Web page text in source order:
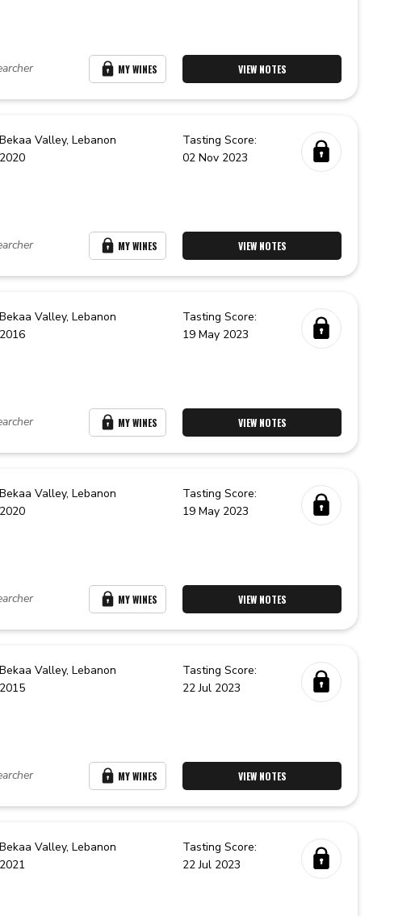
MY WINES VIEW NOTES
Bekaa Valley,Lebanon
2020
MY WINES
Tasting Score:
02 Nov 2023
VIEW NOTES
Bekaa Valley,Lebanon
2016
MY WINES
Tasting Score:
19 May 2023
VIEW NOTES
Bekaa Valley,Lebanon
2020
MY WINES
Tasting Score:
19 May 2023
VIEW NOTES
Bekaa Valley,Lebanon
2015
MY WINES
Tasting Score:
22 Jul 2023
VIEW NOTES
Bekaa Valley,Lebanon
2021
Tasting Score:
22 Jul 2023